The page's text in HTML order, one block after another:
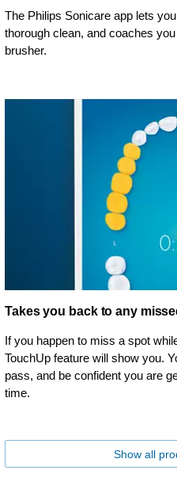
The Philips Sonicare app lets
thorough clean, and coaches
brusher.
Takes you back to any
If you happen to miss a spot
TouchUp feature will show you.
pass, and be confident you are
time.
Show all